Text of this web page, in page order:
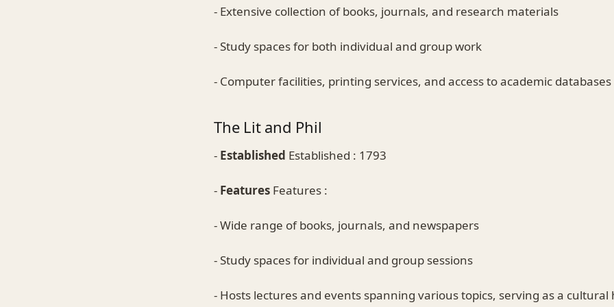
- Extensive collection of books, journals, and research materials
- Study spaces for both individual and group work
- Computer facilities, printing services, and access to academic databases
The Lit and Phil
- Established Established : 1793
- Features Features :
- Wide range of books, journals, and newspapers
- Study spaces for individual and group sessions
- Hosts lectures and events spanning various topics, serving as a cultural